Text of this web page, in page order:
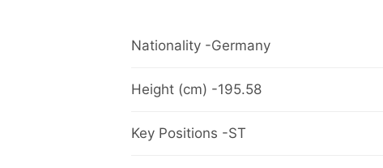
Nationality -Germany
Height (cm) -195.58
Key Positions -ST